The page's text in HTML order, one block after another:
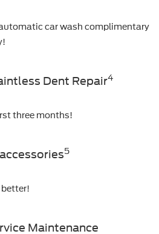
car wash complimentary
Dent Repair4
three months!
5
better!
Maintenance